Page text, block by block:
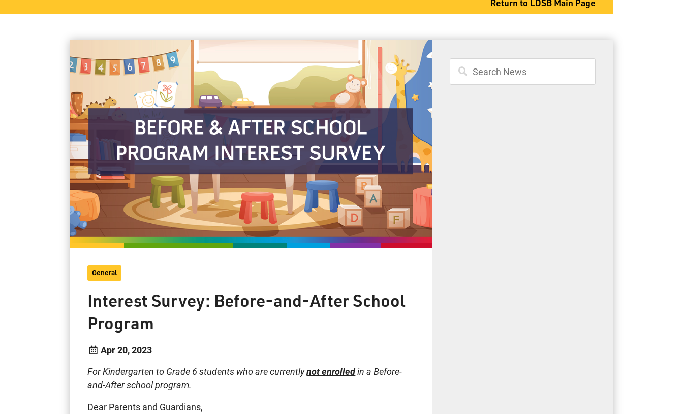
Return to LDSB Main Page
General
Interest Survey: Before-and-After School
Program
Apr 20, 2023
For Kindergarten to Grade 6 students who are currentlynot enrolledin a Before-
and-After school program.
Dear Parents and Guardians,